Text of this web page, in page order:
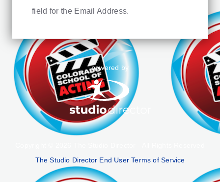
field for the Email Address.
powered by
The Studio Director End User Terms of Service